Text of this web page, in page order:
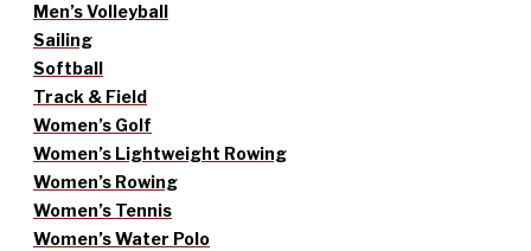
Men’s Volleyball
Sailing
Softball
Track & Field
Women’s Golf
Women’s Lightweight Rowing
Women’s Rowing
Women’s Tennis
Women’s Water Polo